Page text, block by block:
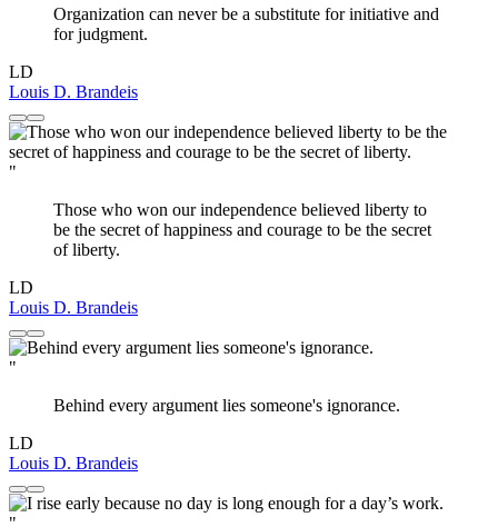
Organization can never be a substitute for initiative and
for judgment.
LD
Louis D. Brandeis
"
Those who won our independence believed liberty to
be the secret of happiness and courage to be the secret
of liberty.
LD
Louis D. Brandeis
"
Behind every argument lies someone's ignorance.
LD
Louis D. Brandeis
"